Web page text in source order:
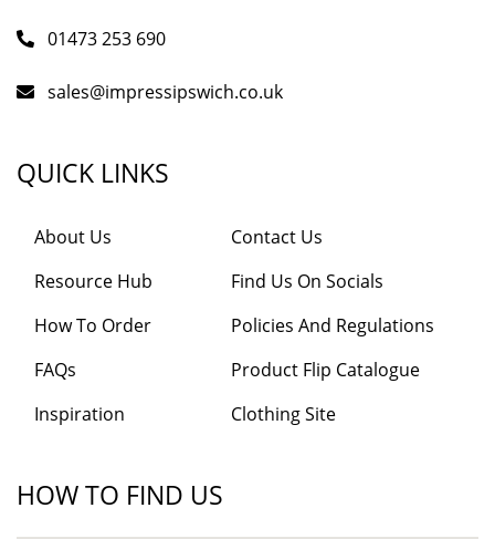
01473 253 690
sales@impressipswich.co.uk
QUICK LINKS
About Us
Resource Hub
How To Order
FAQs
Inspiration
Contact Us
Find Us On Socials
Policies And Regulations
Product Flip Catalogue
Clothing Site
HOW TO FIND US